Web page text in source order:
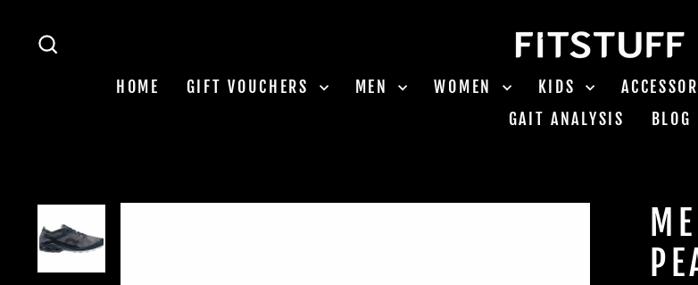
content
HOME GIFT VOUCHERS MEN WOMEN KIDS
GAIT ANALYSIS
BLOG